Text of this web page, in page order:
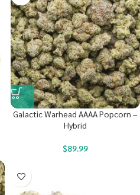
Galactic Warhead AAAA Popcorn –
Hybrid
$89.99